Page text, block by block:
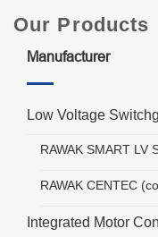
Our Products
Manufacturer
Low Voltage
RAWAK SMART LV
RAWAK CENTEC
Integrated Motor